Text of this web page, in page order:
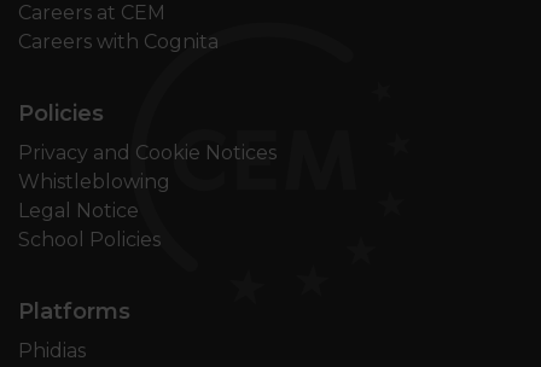
Careers at CEM
Careers with Cognita
Policies
Privacy and Cookie Notices
Whistleblowing
Legal Notice
School Policies
Platforms
Phidias